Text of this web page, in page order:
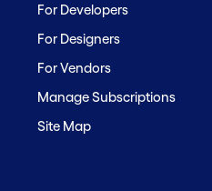
For Developers
For Designers
For Vendors
Manage Subscriptions
Site Map